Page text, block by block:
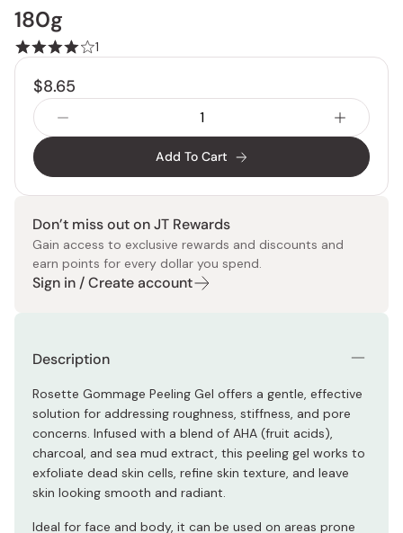
180g
1
$8.65
Add To Cart
Don’t miss out on JT Rewards
Gain access to exclusive rewards and discounts and
earn points for every dollar you spend.
Sign in / Create account
Description
Rosette Gommage Peeling Gel offers a gentle, effective
solution for addressing roughness, stiffness, and pore
concerns. Infused with a blend of AHA (fruit acids),
charcoal, and sea mud extract, this peeling gel works to
exfoliate dead skin cells, refine skin texture, and leave
skin looking smooth and radiant.
Ideal for face and body, it can be used on areas prone